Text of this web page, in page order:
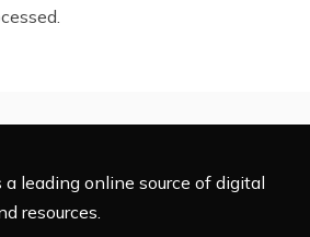
leading online source of digital
resources.